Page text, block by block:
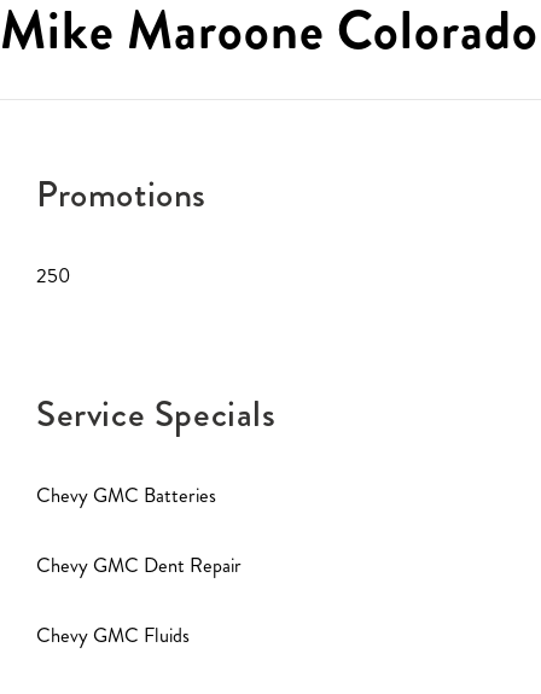
Mike Maroone Colorado
Promotions
250
Service Specials
Chevy GMC Batteries
Chevy GMC Dent Repair
Chevy GMC Fluids